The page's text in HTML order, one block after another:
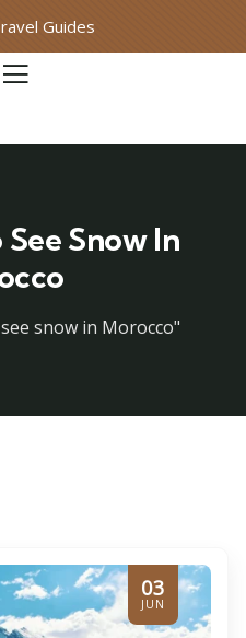
Guides
Snow In
snow in Morocco"
03
JUN